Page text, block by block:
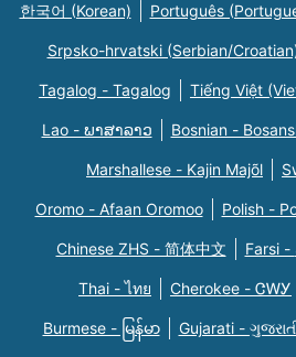
한국어 (Korean) Português
Srpsko-hrvatski (Serbian/
Tagalog - Tagalog Tiếng Việt
Lao - ພາສາລາວ Bosnian -
Marshallese - Kajin Majõl
Oromo - Afaan Oromoo Polish -
Chinese ZHS - 简体中文
Thai - ไทย Cherokee - ᏣᎳᎩ
Burmese - မြန်မာ Gujarati -